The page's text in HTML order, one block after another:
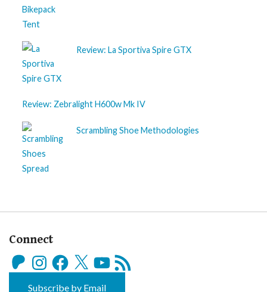
Review: La Sportiva Spire GTX
Review: Zebralight H600w Mk IV
Scrambling Shoe Methodologies
Connect
PatreonInstagramFacebook
X YouTube
RSS
Feed
Subscribe by Email